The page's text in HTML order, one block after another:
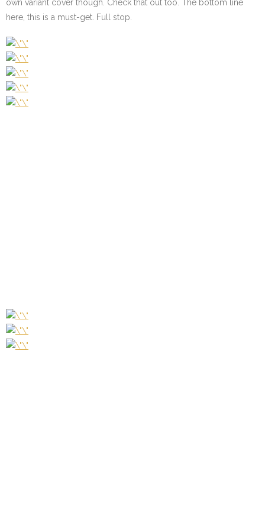
own variant cover though. Check that out too. The bottom line
here, this is a must-get. Full stop.